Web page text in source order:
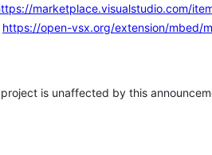
marketplace.visualstudio.com/
https://open-vsx.org/extension/mbed/
is unaffected by this